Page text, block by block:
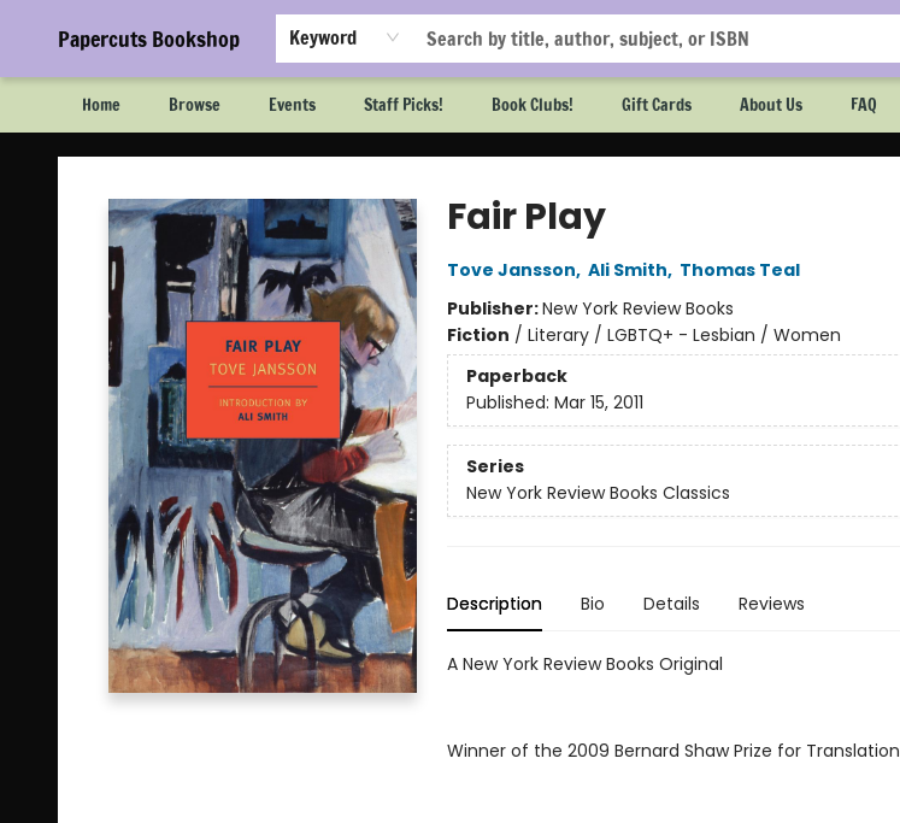
Papercuts Bookshop Keyword
Home Browse Events Staff Picks! Book Clubs! Gift Cards About Us FAQ
Papercuts Bookshop
Fair Play
Tove Jansson, Ali Smith, Thomas Teal
Publisher:New York Review Books
Fiction / Literary / LGBTQ+ - Lesbian / Women
Paperback
Published: Mar 15, 2011
Series
New York Review Books Classics
Description Bio Details Reviews
A New York Review Books Original
Winner of the 2009 Bernard Shaw Prize for Translation